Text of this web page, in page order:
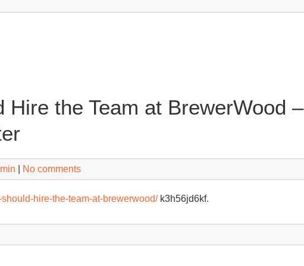
Hire the Team at BrewerWood –
No comments
hire-the-team-at-brewerwood/k3h56jd6kf.